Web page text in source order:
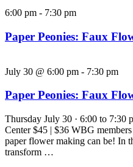
6:00 pm - 7:30 pm
Paper Peonies: Faux
July 30 @ 6:00 pm - 7:30 pm
Paper Peonies: Faux
Thursday July 30 · 6:00 to 7:30
Center $45 | $36 WBG
paper flower making can be! In
transform …